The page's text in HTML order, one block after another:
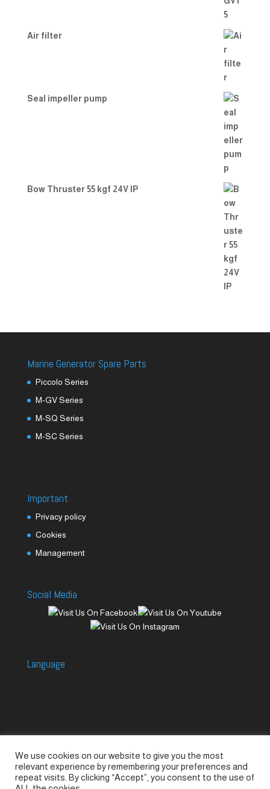
Air filter
Seal impeller pump
Bow Thruster 55 kgf 24V IP
Marine Generator Spare Parts
Piccolo Series
M-GV Series
M-SQ Series
M-SC Series
Important
Privacy policy
Cookies
Management
Social Media
Language
Accessories
Piccolo Generators
Piccolo Spare Parts
Piccolo GV1
M-GV2
We use cookies on our website to give you the most
relevant experience by remembering your preferences and
repeat visits. By clicking “Accept”, you consent to the use of